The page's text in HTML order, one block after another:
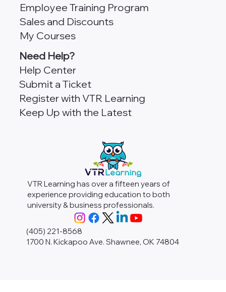
VTR Learning has over a fifteen years of
experience providing education to both
university & business professionals.
(405) 221-8568
1700 N. Kickapoo Ave. Shawnee, OK 74804
Employee Training Program
Sales and Discounts
My Courses
Need Help?
Help Center
Submit a Ticket
Register with VTR Learning
Keep Up with the Latest